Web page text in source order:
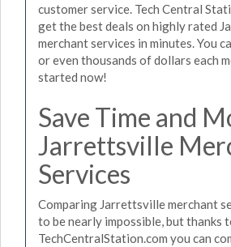
customer service. Tech Central
get the best deals on highly rated
merchant services in minutes. You
or even thousands of dollars each
started now!
Save Time and
Jarrettsville
Services
Comparing Jarrettsville merchant
to be nearly impossible, but thanks
TechCentralStation.com you can